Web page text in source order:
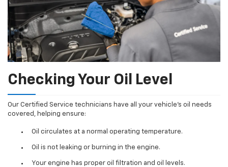
Checking Your Oil Level
Our Certified Service technicians have all your vehicle's oil needs
covered, helping ensure:
Oil circulates at a normal operating temperature.
Oil is not leaking or burning in the engine.
Your engine has proper oil filtration and oil levels.